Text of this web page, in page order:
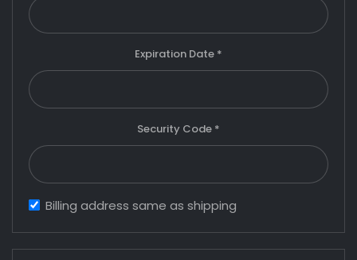
Expiration Date *
Security Code *
Billing address same as shipping